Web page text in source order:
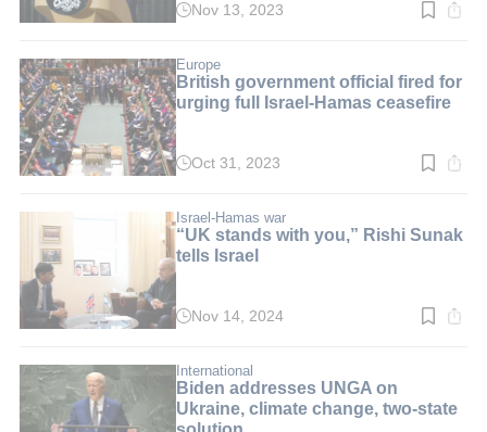
Read
min.
Nov 13, 2023
Europe
British government official fired for
urging full Israel-Hamas ceasefire
Read
min.
Oct 31, 2023
Israel-Hamas war
“UK stands with you,” Rishi Sunak
tells Israel
Read
min.
Nov 14, 2024
International
Biden addresses UNGA on
Ukraine, climate change, two-state